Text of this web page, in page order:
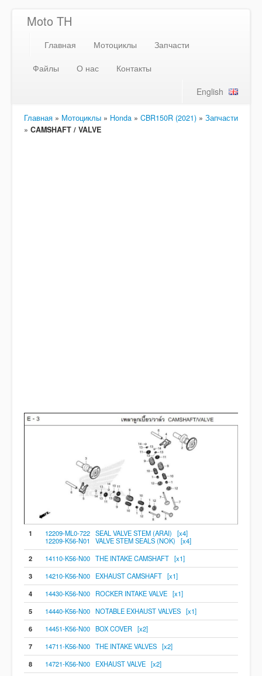
Moto TH
Главная Мотоциклы
Запчасти
Файлы
О нас
Контакты
English
Главная » Мотоциклы » Honda » CBR150R (2021) » Запчасти
» CAMSHAFT / VALVE
1
12209-ML0-722 SEAL VALVE STEM (ARAI) [x4]
12209-K56-N01 VALVE STEM SEALS (NOK) [x4]
2
14110-K56-N00 THE INTAKE CAMSHAFT [x1]
3
14210-K56-N00 EXHAUST CAMSHAFT [x1]
4
14430-K56-N00 ROCKER INTAKE VALVE [x1]
5
14440-K56-N00 NOTABLE EXHAUST VALVES [x1]
6
14451-K56-N00 BOX COVER [x2]
7
14711-K56-N00 THE INTAKE VALVES [x2]
8
14721-K56-N00 EXHAUST VALVE [x2]